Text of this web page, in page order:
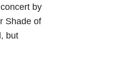
by
Shade of
but